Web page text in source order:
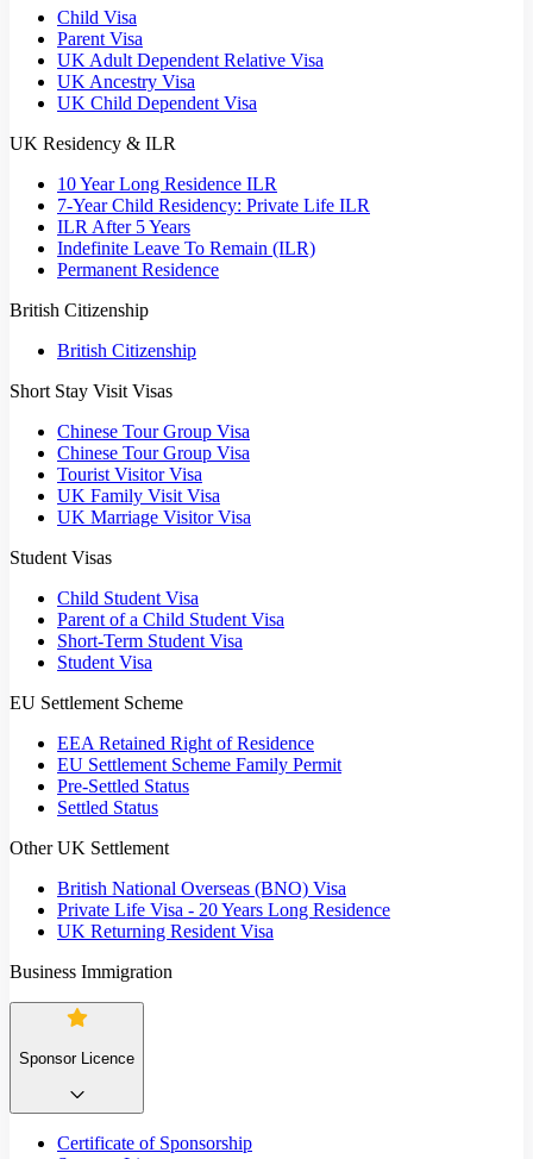
Child Visa
Parent Visa
UK Adult Dependent Relative Visa
UK Ancestry Visa
UK Child Dependent Visa
UK Residency & ILR
10 Year Long Residence ILR
7-Year Child Residency: Private Life ILR
ILR After 5 Years
Indefinite Leave To Remain (ILR)
Permanent Residence
British Citizenship
British Citizenship
Short Stay Visit Visas
Chinese Tour Group Visa
Chinese Tour Group Visa
Tourist Visitor Visa
UK Family Visit Visa
UK Marriage Visitor Visa
Student Visas
Child Student Visa
Parent of a Child Student Visa
Short-Term Student Visa
Student Visa
EU Settlement Scheme
EEA Retained Right of Residence
EU Settlement Scheme Family Permit
Pre-Settled Status
Settled Status
Other UK Settlement
British National Overseas (BNO) Visa
Private Life Visa - 20 Years Long Residence
UK Returning Resident Visa
Business Immigration
Sponsor Licence
Certificate of Sponsorship